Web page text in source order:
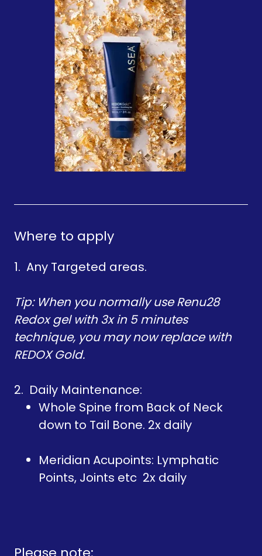
Where to apply
1. Any Targeted areas.
Tip: When you normally use Renu28
Redox gel with 3x in 5 minutes
technique, you may now replace with
REDOX Gold.
2. Daily Maintenance:
Whole Spine from Back of Neck
down to Tail Bone. 2x daily
Meridian Acupoints: Lymphatic
Points, Joints etc 2x daily